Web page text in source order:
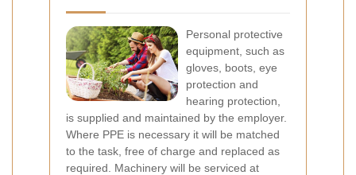
Personal protective
equipment, such as
gloves, boots, eye
protection and
hearing protection,
is supplied and maintained by the employer.
Where PPE is necessary it will be matched
to the task, free of charge and replaced as
required. Machinery will be serviced at